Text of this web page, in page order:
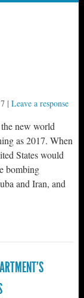
| Leave a response
new world
as 2017. When
States would
bombing
and Iran, and